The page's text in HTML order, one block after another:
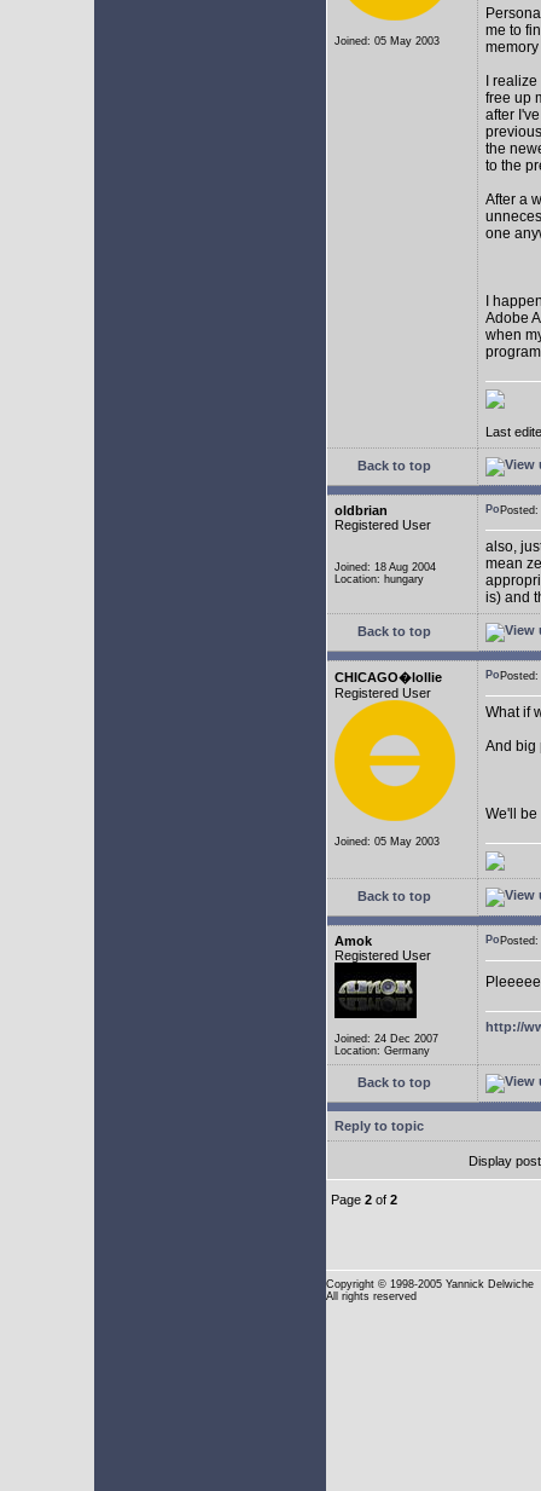
Joined: 05 May 2003
me to
I
free up
after
the
to the
After a
one
I
Adobe
when
Last
Back to top
oldbrian
Registered User
Joined: 18 Aug 2004
Location: hungary
also,
mean
is) and
Back to top
CHICAGO�lollie
Registered User
Joined: 05 May 2003
What if
And big
We'll be
Back to top
Amok
Registered User
Joined: 24 Dec 2007
Location: Germany
http://
Back to top
Reply to topic
Display
Page 2 of 2
Copyright © 1998-2005 Yannick Delwiche
All rights reserved